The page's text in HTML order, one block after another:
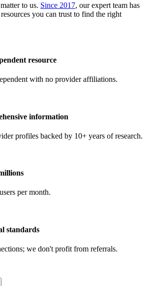
to us. Since 2017, our expert team has
you can trust to find the right
resource
with no provider affiliations.
information
profiles backed by 10+ years of research.
per month.
standards
we don't profit from referrals.